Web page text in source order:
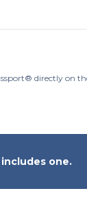
directly on
one.